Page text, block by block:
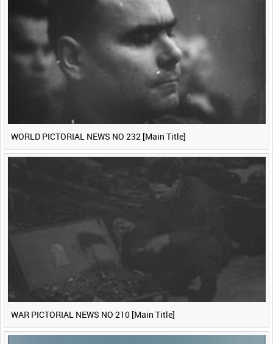
Previous 1 Next
WORLD PICTORIAL NEWS NO 232 [Main Title]
WAR PICTORIAL NEWS NO 210 [Main Title]